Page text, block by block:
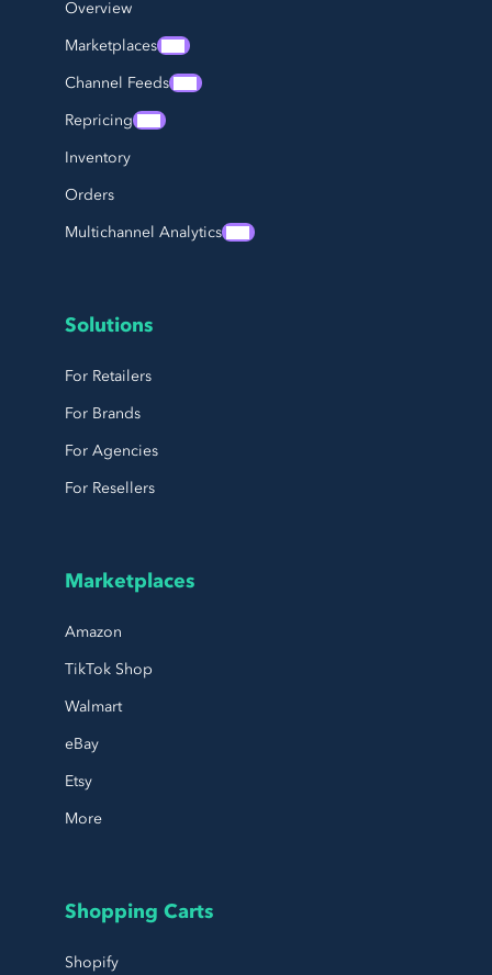
Overview
Marketplaces
Channel Feeds
Repricing
Inventory
Orders
Multichannel Analytics
Solutions
For Retailers
For Brands
For Agencies
For Resellers
Marketplaces
Amazon
TikTok Shop
Walmart
eBay
Etsy
More
Shopping Carts
Shopify